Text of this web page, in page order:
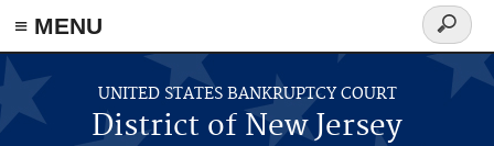
Skip to main content
≡ MENU
UNITED STATES BANKRUPTCY COURT
District of New Jersey
Search
form